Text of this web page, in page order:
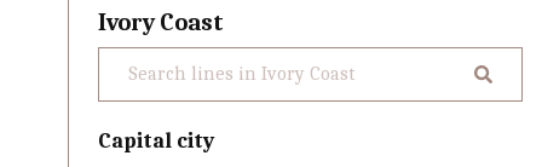
Ivory Coast
Capital city